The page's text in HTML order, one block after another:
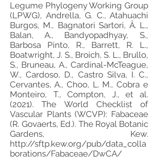
Legume Phylogeny Working Group
(LPWG), Andrella, G. C., Atahuachi
Burgos, M., Bagnatori Sartori, Â. L.,
Balan, A., Bandyopadhyay, S.,
Barbosa Pinto, R., Barrett, R. L.,
Boatwright, J. S., Broich, S. L., Brullo,
S., Bruneau, A., Cardinal-McTeague,
W., Cardoso, D., Castro Silva, I. C.,
Cervantes, A., Choo, L. M., Cobra e
Monteiro, T., Compton, J., et al.
(2021). The World Checklist of
Vascular Plants (WCVP): Fabaceae
(R. Govaerts, Ed.). The Royal Botanic
Gardens, Kew.
http://sftp.kew.org/pub/data_colla
borations/Fabaceae/DwCA/